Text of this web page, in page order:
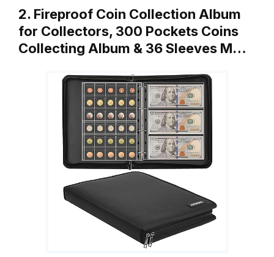
2. Fireproof Coin Collection Album
for Collectors, 300 Pockets Coins
Collecting Album & 36 Sleeves M…